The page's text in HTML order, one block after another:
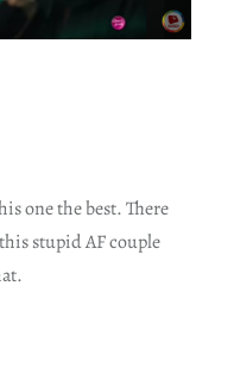
one the best. There
stupid AF couple